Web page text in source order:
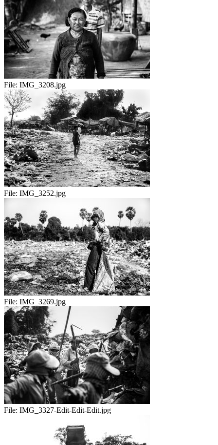
File: IMG_3208.jpg
File: IMG_3252.jpg
File: IMG_3269.jpg
File: IMG_3327-Edit-Edit-Edit.jpg